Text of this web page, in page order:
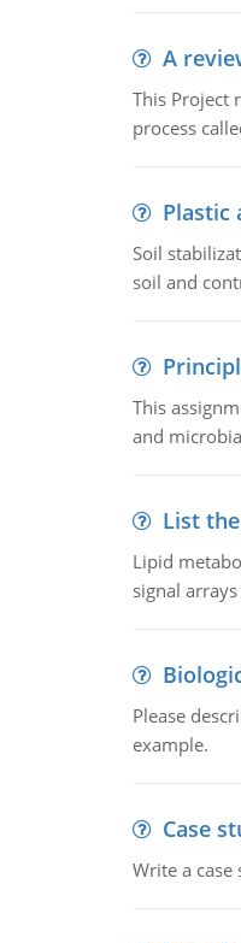
A
This Project
process
Plastic
Soil
soil and
This
and
List
Lipid
signal
Please
example.
Case
Write a